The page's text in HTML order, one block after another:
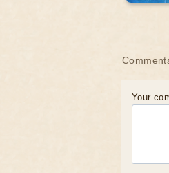
Your